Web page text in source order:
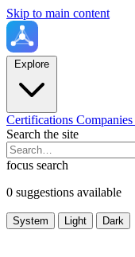
Skip to main content
Explore
Certifications Companies
Search the site
focus search
0 suggestions available
System Light Dark